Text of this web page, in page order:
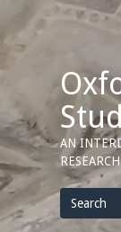
content
AN
RESEARCH
Search
for